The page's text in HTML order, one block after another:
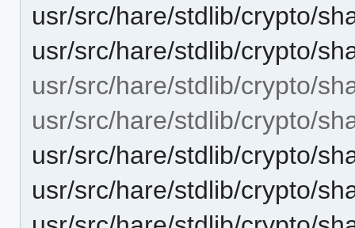
usr/src/hare/stdlib/crypto/
usr/src/hare/stdlib/crypto/
usr/src/hare/stdlib/crypto/
usr/src/hare/stdlib/crypto/
usr/src/hare/stdlib/crypto/
usr/src/hare/stdlib/crypto/